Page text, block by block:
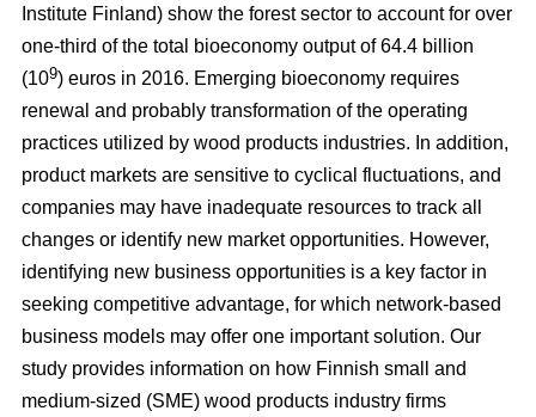
Institute Finland) show the forest sector to account for over
one-third of the total bioeconomy output of 64.4 billion
(109) euros in 2016. Emerging bioeconomy requires
renewal and probably transformation of the operating
practices utilized by wood products industries. In addition,
product markets are sensitive to cyclical fluctuations, and
companies may have inadequate resources to track all
changes or identify new market opportunities. However,
identifying new business opportunities is a key factor in
seeking competitive advantage, for which network-based
business models may offer one important solution. Our
study provides information on how Finnish small and
medium-sized (SME) wood products industry firms